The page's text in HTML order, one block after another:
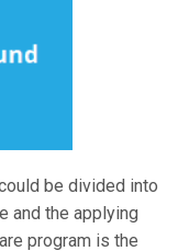
be divided into
and the applying
program is the